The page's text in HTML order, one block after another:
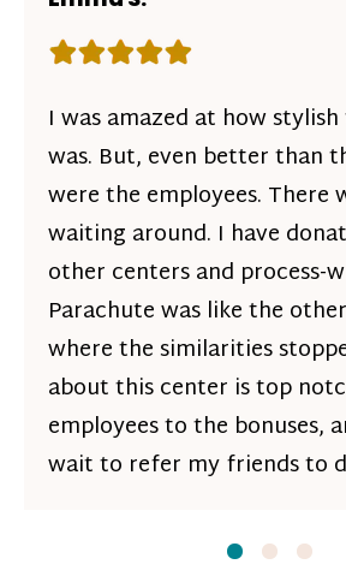
Rating: 5 out of 5
I was amazed at how
was. But, even better than
were the employees. There
waiting around. I have
other centers and process-
Parachute was like the
where the similarities
about this center is top
employees to the bonuses,
wait to refer my friends to
SlideSlideSlide